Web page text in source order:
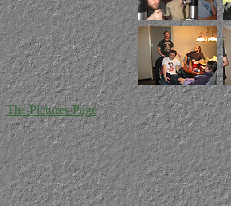
The Pictures Page